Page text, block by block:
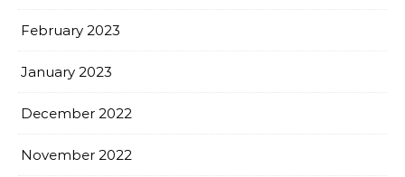
February 2023
January 2023
December 2022
November 2022